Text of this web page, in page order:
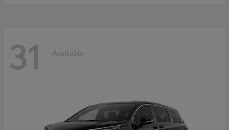
31 Available